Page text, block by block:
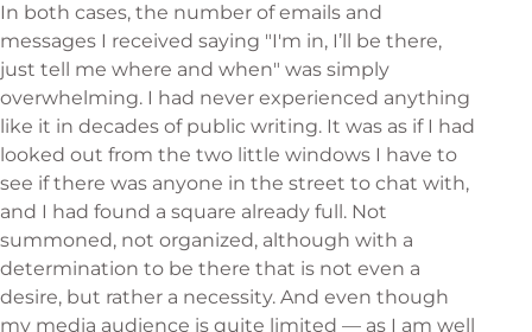
In both cases, the number of emails and
messages I received saying "I'm in, I’ll be there,
just tell me where and when" was simply
overwhelming. I had never experienced anything
like it in decades of public writing. It was as if I had
looked out from the two little windows I have to
see if there was anyone in the street to chat with,
and I had found a square already full. Not
summoned, not organized, although with a
determination to be there that is not even a
desire, but rather a necessity. And even though
my media audience is quite limited — as I am well